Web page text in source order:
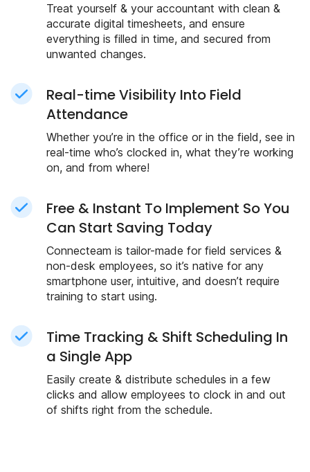
Treat yourself & your accountant with clean &
accurate digital timesheets, and ensure
everything is filled in time, and secured from
unwanted changes.
Real-time Visibility Into Field
Attendance
Whether you’re in the office or in the field, see in
real-time who’s clocked in, what they’re working
on, and from where!
Free & Instant To Implement So You
Can Start Saving Today
Connecteam is tailor-made for field services &
non-desk employees, so it’s native for any
smartphone user, intuitive, and doesn’t require
training to start using.
Time Tracking & Shift Scheduling In
a Single App
Easily create & distribute schedules in a few
clicks and allow employees to clock in and out
of shifts right from the schedule.